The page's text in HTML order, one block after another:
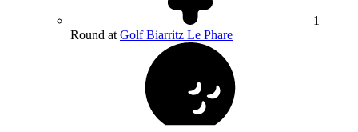
1
Round at Golf Biarritz Le Phare